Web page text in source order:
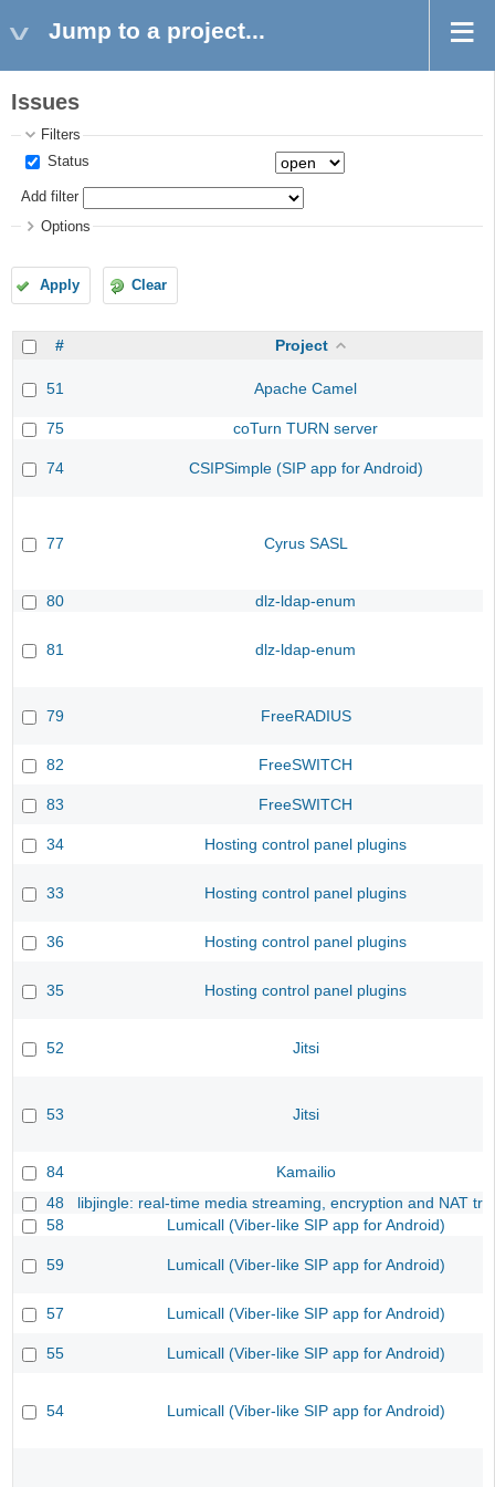
Jump to a project...
Issues
Filters
Status
Add filter
Options
Apply Clear
# Project
51 Apache Camel
75 coTurn TURN server
74 CSIPSimple (SIP app for Android)
77 Cyrus SASL
80 dlz-ldap-enum
81 dlz-ldap-enum
79 FreeRADIUS
82 FreeSWITCH
83 FreeSWITCH
34 Hosting control panel plugins
33 Hosting control panel plugins
36 Hosting control panel plugins
35 Hosting control panel plugins
52 Jitsi
53 Jitsi
84
Kamailio
48
libjingle: real-time media streaming, encryption and NAT
58
Lumicall (Viber-like SIP app for Android)
59 Lumicall (Viber-like SIP app for Android)
57 Lumicall (Viber-like SIP app for Android)
55 Lumicall (Viber-like SIP app for Android)
54 Lumicall (Viber-like SIP app for Android)